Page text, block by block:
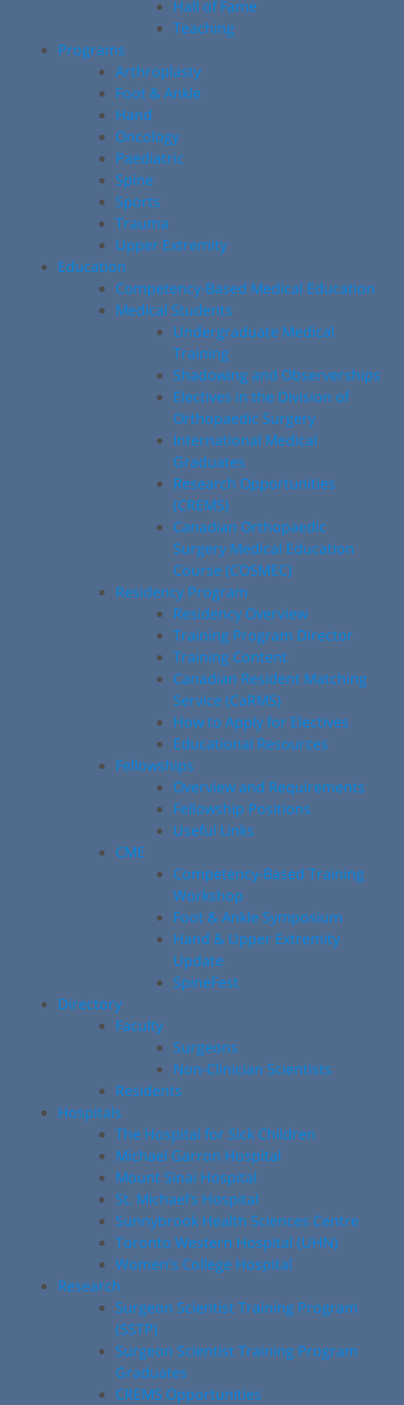
Hall of Fame
Teaching
Programs
Arthroplasty
Foot & Ankle
Hand
Oncology
Paediatric
Spine
Sports
Trauma
Upper Extremity
Education
Competency-Based Medical Education
Medical Students
Undergraduate Medical
Training
Shadowing and Observerships
Electives in the Division of
Orthopaedic Surgery
International Medical
Graduates
Research Opportunities
(CREMS)
Canadian Orthopaedic
Surgery Medical Education
Course (COSMEC)
Residency Program
Residency Overview
Training Program Director
Training Content
Canadian Resident Matching
Service (CaRMS)
How to Apply for Electives
Educational Resources
Fellowships
Overview and Requirements
Fellowship Positions
Useful Links
CME
Competency-Based Training
Workshop
Foot & Ankle Symposium
Hand & Upper Extremity
Update
SpineFest
Directory
Faculty
Surgeons
Non-Clinician Scientists
Residents
Hospitals
The Hospital for Sick Children
Michael Garron Hospital
Mount Sinai Hospital
St. Michael’s Hospital
Sunnybrook Health Sciences Centre
Toronto Western Hospital (UHN)
Women’s College Hospital
Research
Surgeon Scientist Training Program
(SSTP)
Surgeon Scientist Training Program
Graduates
CREMS Opportunities